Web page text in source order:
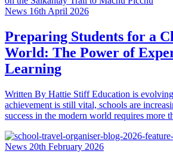
News 16th April 2026
Preparing Students for a
World: The Power of
Learning
Written By Hattie Stiff Education is
achievement is still vital, schools are
success in the modern world requires more
News 20th February 2026